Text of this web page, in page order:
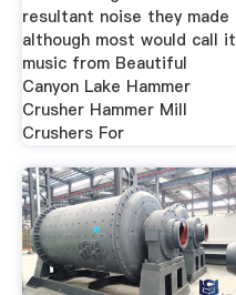
resultant noise they made
although most would call it
music from Beautiful
Canyon Lake Hammer
Crusher Hammer Mill
Crushers For